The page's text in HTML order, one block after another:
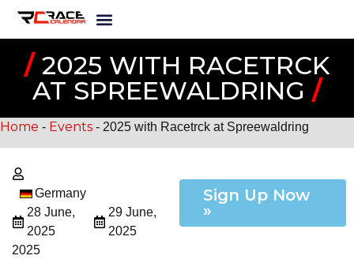
/2025 WITH RACETRCK
AT SPREEWALDRING /
Home - Events - 2025 with Racetrck at Spreewaldring
Germany
28 June,
2025
29 June,
2025
2025
Sign Up Now
»